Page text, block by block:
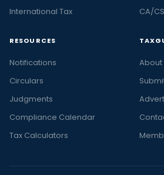
International Tax
CA/
RESOURCES
Notifications
Circulars
Judgments
Compliance Calendar
Tax Calculators
About